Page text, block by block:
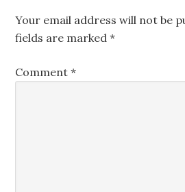
Your email address will not be
fields are marked*
Comment*